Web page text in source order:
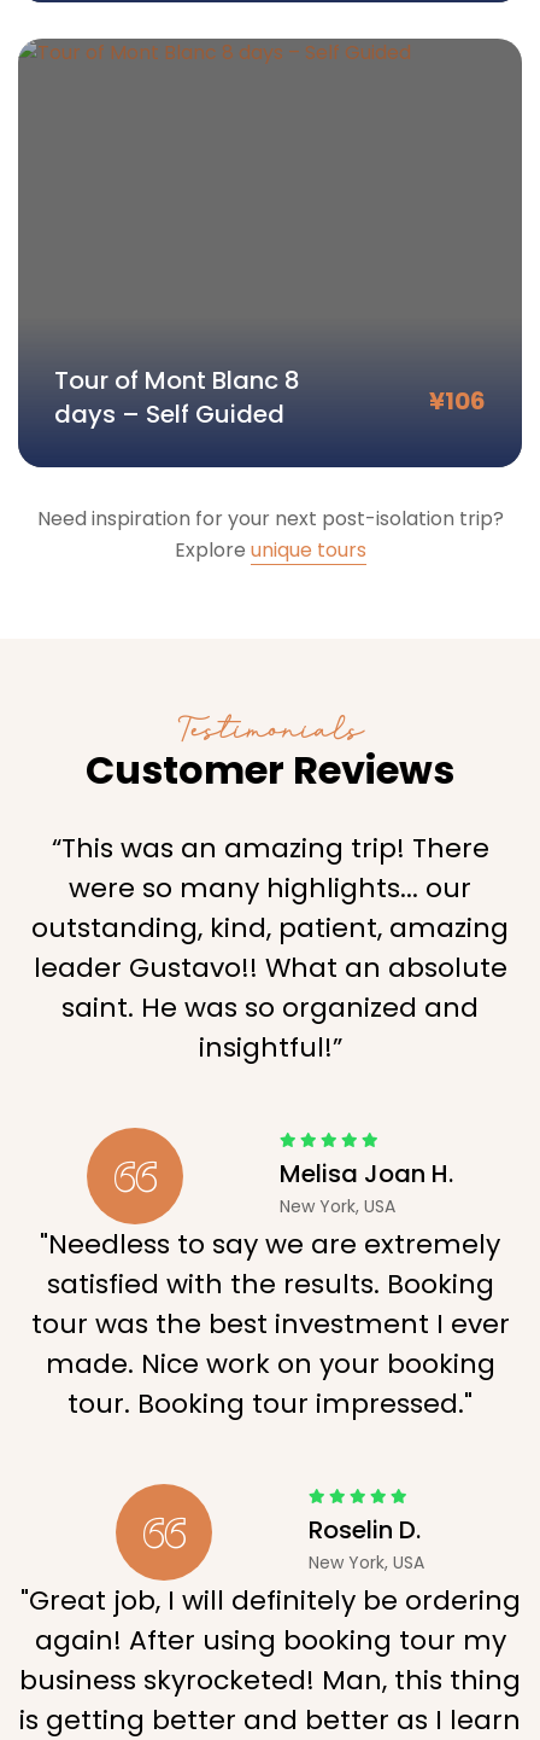
Tour of Mont Blanc 8
days – Self Guided
¥106
Need inspiration for your next post-isolation trip?
Explore unique tours
Testimonials
Customer Reviews
“This was an amazing trip! There
were so many highlights... our
outstanding, kind, patient, amazing
leader Gustavo!! What an absolute
saint. He was so organized and
insightful!”
Melisa Joan H.
New York, USA
"Needless to say we are extremely
satisfied with the results. Booking
tour was the best investment I ever
made. Nice work on your booking
tour. Booking tour impressed."
Roselin D.
New York, USA
"Great job, I will definitely be ordering
again! After using booking tour my
business skyrocketed! Man, this thing
is getting better and better as I learn